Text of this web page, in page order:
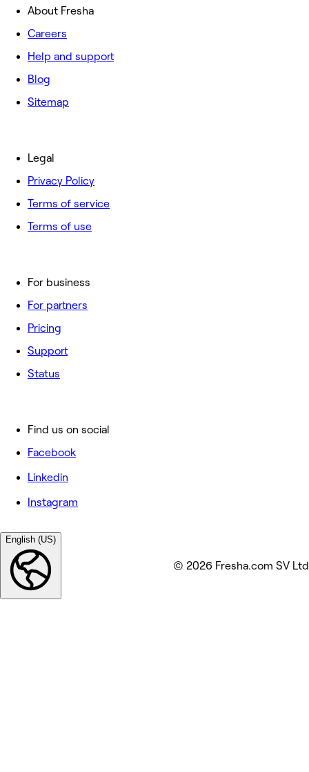
About Fresha
Careers
Help and support
Blog
Sitemap
For business
For partners
Pricing
Support
Status
Legal
Privacy Policy
Terms of service
Terms of use
Find us on social
Facebook
Linkedin
Instagram
English (US)
© 2026 Fresha.com SV Ltd